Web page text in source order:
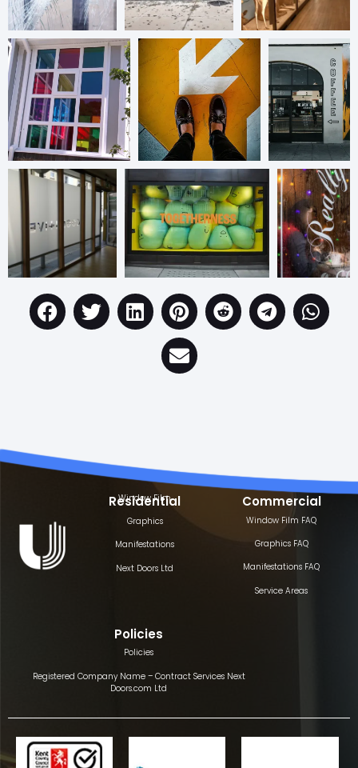
Residential
Window Film
Graphics
Manifestations
Next Doors Ltd
Commercial
Window Film FAQ
Graphics FAQ
Manifestations FAQ
Service Areas
Policies
Policies
Registered Company Name – Contract Services Next
Doors.com Ltd